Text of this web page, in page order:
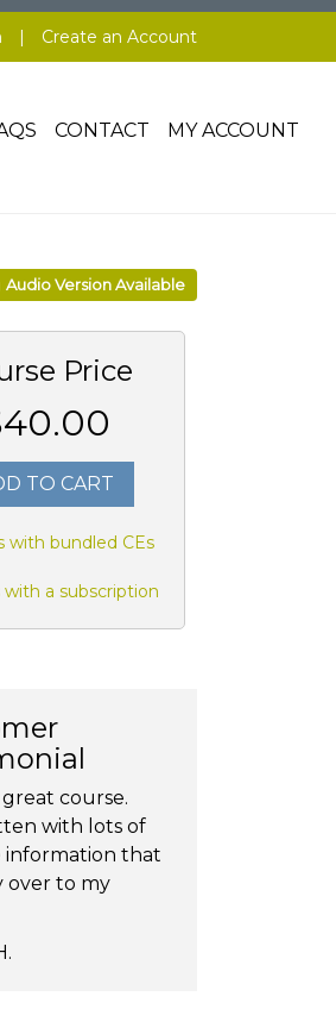
| Create an Account
CONTACT MY ACCOUNT
Audio Version Available
Price
TO CART
with bundled CEs
with a subscription
course.
with lots of
information that
over to my